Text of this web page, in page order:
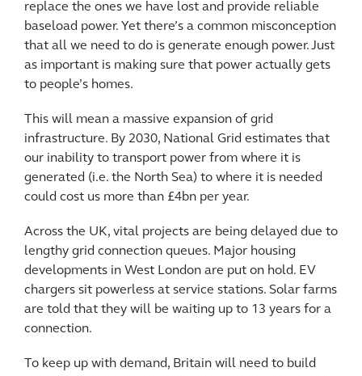
replace the ones we have lost and provide reliable
baseload power. Yet there’s a common misconception
that all we need to do is generate enough power. Just
as important is making sure that power actually gets
to people’s homes.
This will mean a massive expansion of grid
infrastructure. By 2030, National Grid estimates that
our inability to transport power from where it is
generated (i.e. the North Sea) to where it is needed
could cost us more than £4bn per year.
Across the UK, vital projects are being delayed due to
lengthy grid connection queues. Major housing
developments in West London are put on hold. EV
chargers sit powerless at service stations. Solar farms
are told that they will be waiting up to 13 years for a
connection.
To keep up with demand, Britain will need to build